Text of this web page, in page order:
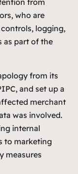
who are
logging,
as part of the
from its
and set up a
merchant
was involved.
internal
to marketing
measures